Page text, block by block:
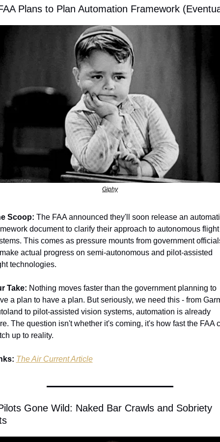
Plans to Plan Automation Framework
Giphy
Scoop: The FAA announced they'll soon release an
document to clarify their approach to autonomous flight
This comes as pressure mounts from government
actual progress on semi-autonomous and pilot-assisted
technologies.
Take: Nothing moves faster than the government planning to
a plan to have a plan. But seriously, we need this - from
to pilot-assisted vision systems, automation is already
The question isn't whether it's coming, it's how fast the FAA
up to reality.
The Air Current Article
Gone Wild: Naked Bar Crawls and Sobriety